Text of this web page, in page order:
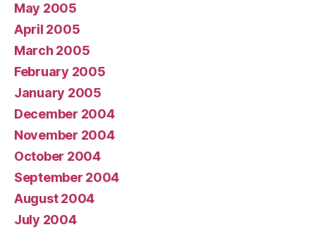
May 2005
April 2005
March 2005
February 2005
January 2005
December 2004
November 2004
October 2004
September 2004
August 2004
July 2004